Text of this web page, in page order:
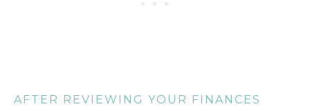
AFTER REVIEWING YOUR FINANCES